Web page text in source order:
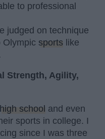
to professional
judged on technique
Olympic sports like
Strength, Agility,
high school and even
sports in college. I
since I was three